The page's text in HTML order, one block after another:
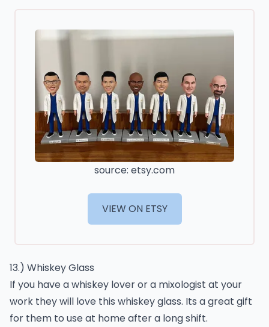
source: etsy.com
VIEW ON ETSY
13.) Whiskey Glass
If you have a whiskey lover or a mixologist at your
work they will love this whiskey glass. Its a great gift
for them to use at home after a long shift.